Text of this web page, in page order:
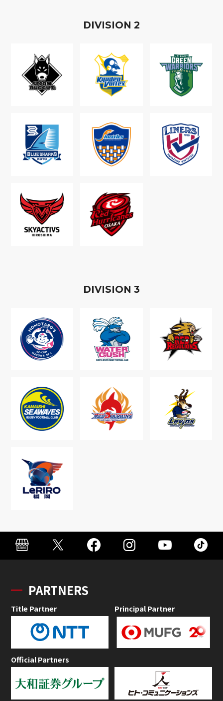
DIVISION 2
DIVISION 3
PARTNERS
Title Partner Principal Partner
Official Partners